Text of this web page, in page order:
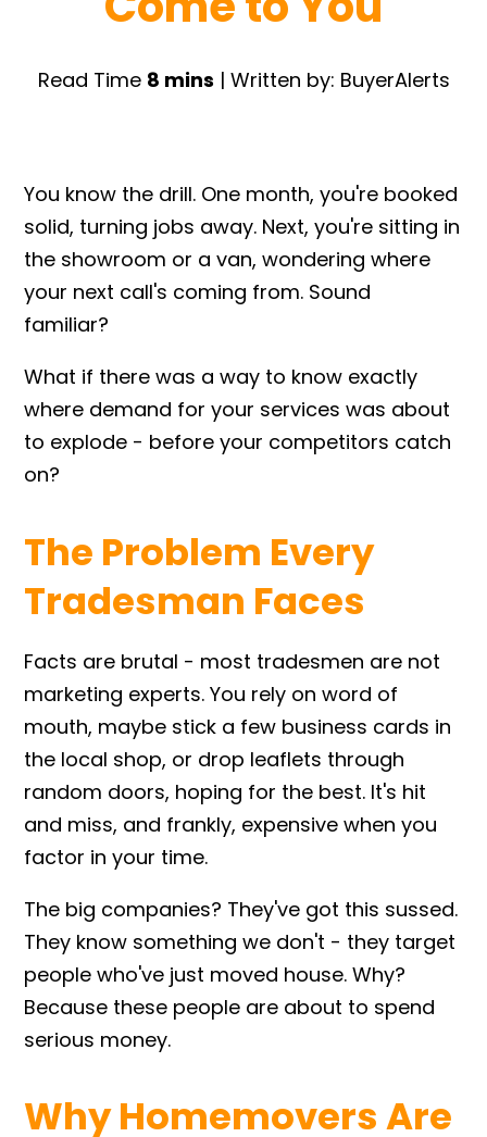
Read Time 8 mins | Written by: BuyerAlerts
You know the drill. One month, you're booked
solid, turning jobs away. Next, you're sitting in
the showroom or a van, wondering where
your next call's coming from. Sound
familiar?
What if there was a way to know exactly
where demand for your services was about
to explode - before your competitors catch
on?
The Problem Every
Tradesman Faces
Facts are brutal - most tradesmen are not
marketing experts. You rely on word of
mouth, maybe stick a few business cards in
the local shop, or drop leaflets through
random doors, hoping for the best. It's hit
and miss, and frankly, expensive when you
factor in your time.
The big companies? They've got this sussed.
They know something we don't - they target
people who've just moved house. Why?
Because these people are about to spend
serious money.
Why Homemovers Are